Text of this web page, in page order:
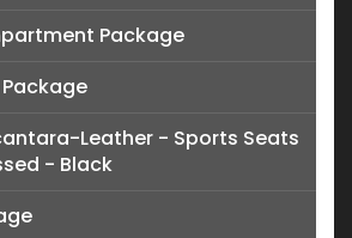
Package
Leather - Sports Seats
- Black